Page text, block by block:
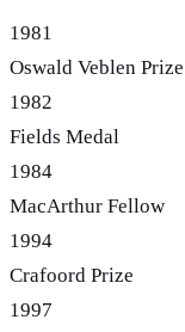
1981
Oswald Veblen Prize
1982
Fields Medal
1984
MacArthur Fellow
1994
Crafoord Prize
1997